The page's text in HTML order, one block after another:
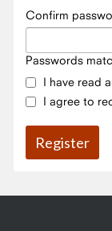
Confirm
Passwords
I have read
I agree to